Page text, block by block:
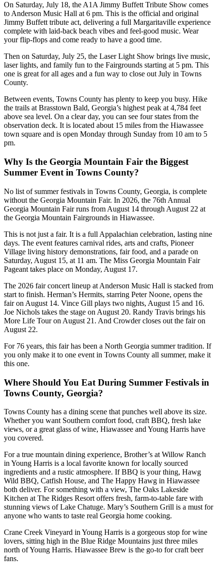
On Saturday, July 18, the A1A Jimmy Buffett Tribute Show comes
to Anderson Music Hall at 6 pm. This is the official and original
Jimmy Buffett tribute act, delivering a full Margaritaville experience
complete with laid-back beach vibes and feel-good music. Wear
your flip-flops and come ready to have a good time.
Then on Saturday, July 25, the Laser Light Show brings live music,
laser lights, and family fun to the Fairgrounds starting at 5 pm. This
one is great for all ages and a fun way to close out July in Towns
County.
Between events, Towns County has plenty to keep you busy. Hike
the trails at Brasstown Bald, Georgia’s highest peak at 4,784 feet
above sea level. On a clear day, you can see four states from the
observation deck. It is located about 15 miles from the Hiawassee
town square and is open Monday through Sunday from 10 am to 5
pm.
Why Is the Georgia Mountain Fair the Biggest
Summer Event in Towns County?
No list of summer festivals in Towns County, Georgia, is complete
without the Georgia Mountain Fair. In 2026, the 76th Annual
Georgia Mountain Fair runs from August 14 through August 22 at
the Georgia Mountain Fairgrounds in Hiawassee.
This is not just a fair. It is a full Appalachian celebration, lasting nine
days. The event features carnival rides, arts and crafts, Pioneer
Village living history demonstrations, fair food, and a parade on
Saturday, August 15, at 11 am. The Miss Georgia Mountain Fair
Pageant takes place on Monday, August 17.
The 2026 fair concert lineup at Anderson Music Hall is stacked from
start to finish. Herman’s Hermits, starring Peter Noone, opens the
fair on August 14. Vince Gill plays two nights, August 15 and 16.
Joe Nichols takes the stage on August 20. Randy Travis brings his
More Life Tour on August 21. And Crowder closes out the fair on
August 22.
For 76 years, this fair has been a North Georgia summer tradition. If
you only make it to one event in Towns County all summer, make it
this one.
Where Should You Eat During Summer Festivals in
Towns County, Georgia?
Towns County has a dining scene that punches well above its size.
Whether you want Southern comfort food, craft BBQ, fresh lake
views, or a great glass of wine, Hiawassee and Young Harris have
you covered.
For a true mountain dining experience, Brother’s at Willow Ranch
in Young Harris is a local favorite known for locally sourced
ingredients and a rustic atmosphere. If BBQ is your thing, Hawg
Wild BBQ, Catfish House, and The Happy Hawg in Hiawassee
both deliver. For something with a view, The Oaks Lakeside
Kitchen at The Ridges Resort offers fresh, farm-to-table fare with
stunning views of Lake Chatuge. Mary’s Southern Grill is a must for
anyone who wants to taste real Georgia home cooking.
Crane Creek Vineyard in Young Harris is a gorgeous stop for wine
lovers, sitting high in the Blue Ridge Mountains just three miles
north of Young Harris. Hiawassee Brew is the go-to for craft beer
fans.